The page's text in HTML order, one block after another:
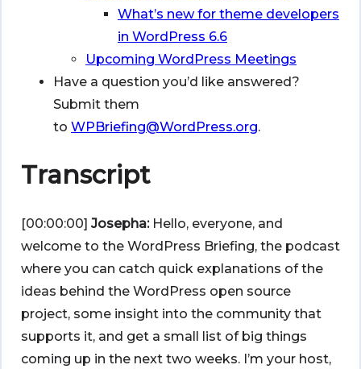
What’s new for theme developers
in WordPress 6.6
Upcoming WordPress Meetings
Have a question you’d like answered?
Submit them
to WPBriefing@WordPress.org.
Transcript
[00:00:00] Josepha:Hello, everyone, and
welcome to the WordPress Briefing, the podcast
where you can catch quick explanations of the
ideas behind the WordPress open source
project, some insight into the community that
supports it, and get a small list of big things
coming up in the next two weeks. I’m your host,